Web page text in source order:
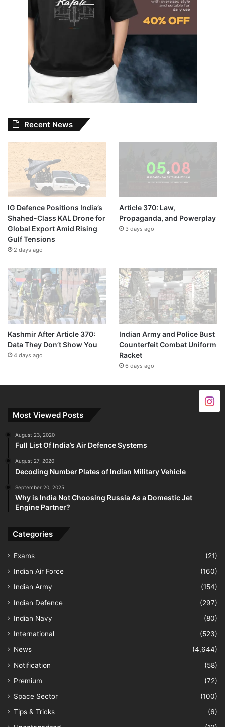
Recent News
IG Defence Positions India’s
Shahed-Class KAL Drone for
Global Export Amid Rising
Gulf Tensions
2 days ago
Article 370: Law,
Propaganda, and Powerplay
3 days ago
Kashmir After Article 370:
Data They Don’t Show You
4 days ago
Indian Army and Police Bust
Counterfeit Combat Uniform
Racket
6 days ago
Most Viewed Posts
August 23, 2020
Full List Of India’s Air Defence Systems
August 27, 2020
Decoding Number Plates of Indian Military Vehicle
September 20, 2025
Why is India Not Choosing Russia As a Domestic Jet
Engine Partner?
Categories
Exams
(21)
Indian Air Force
(160)
Indian Army
(154)
Indian Defence
(297)
Indian Navy
(80)
International
(523)
News
(4,644)
Notification
(58)
Premium
(72)
Space Sector
(100)
Tips & Tricks
(6)